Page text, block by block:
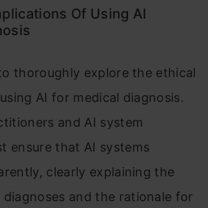
Of Using AI
thoroughly explore the ethical
AI for medical diagnosis.
and AI system
ensure that AI systems
clearly explaining the
diagnoses and the rationale for